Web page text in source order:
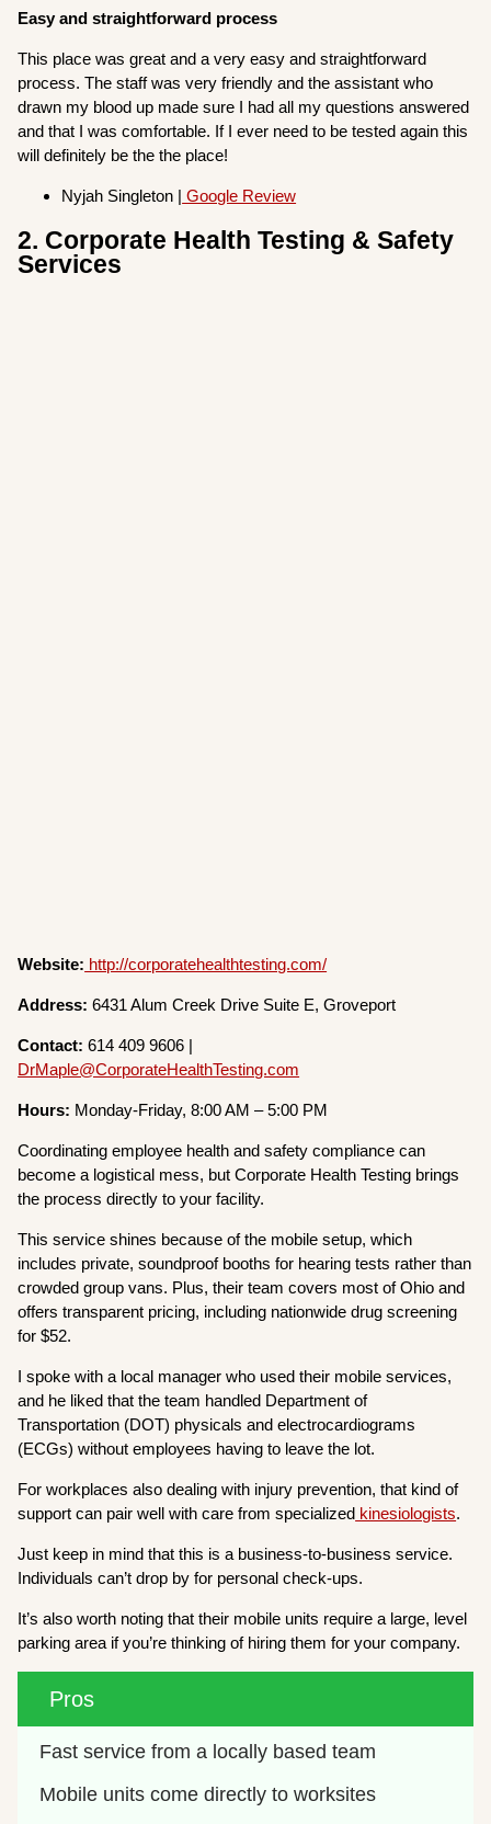
Easy and straightforward process
This place was great and a very easy and straightforward
process. The staff was very friendly and the assistant who
drawn my blood up made sure I had all my questions answered
and that I was comfortable. If I ever need to be tested again this
will definitely be the the place!
Nyjah Singleton | Google Review
2. Corporate Health Testing & Safety
Services
Website: http://corporatehealthtesting.com/
Address: 6431 Alum Creek Drive Suite E, Groveport
Contact:614 409 9606 |
DrMaple@CorporateHealthTesting.com
Hours: Monday-Friday, 8:00 AM – 5:00 PM
Coordinating employee health and safety compliance can
become a logistical mess, but Corporate Health Testing brings
the process directly to your facility.
This service shines because of the mobile setup, which
includes private, soundproof booths for hearing tests rather than
crowded group vans. Plus, their team covers most of Ohio and
offers transparent pricing, including nationwide drug screening
for $52.
I spoke with a local manager who used their mobile services,
and he liked that the team handled Department of
Transportation (DOT) physicals and electrocardiograms
(ECGs) without employees having to leave the lot.
For workplaces also dealing with injury prevention, that kind of
support can pair well with care from specialized kinesiologists.
Just keep in mind that this is a business-to-business service.
Individuals can’t drop by for personal check-ups.
It’s also worth noting that their mobile units require a large, level
parking area if you’re thinking of hiring them for your company.
Pros
Fast service from a locally based team
Mobile units come directly to worksites